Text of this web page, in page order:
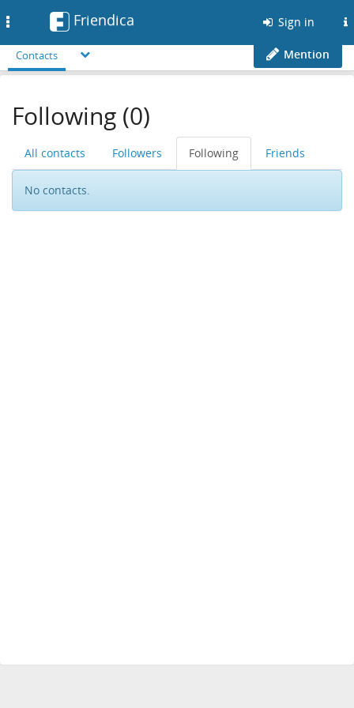
Friendica Sign in
Contacts Mention
Following (0)
All contacts Followers Following Friends
No contacts.